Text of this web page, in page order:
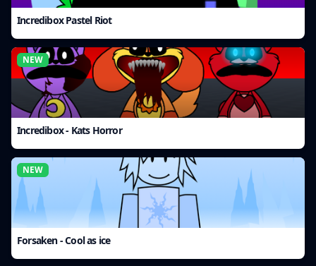
Incredibox Pastel Riot
NEW
Incredibox - Kats Horror
NEW
Forsaken - Cool as ice